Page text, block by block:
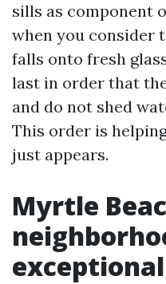
sills as component
when you consider
falls onto fresh
last in order that
and do not shed
This order is
just appears.
Myrtle